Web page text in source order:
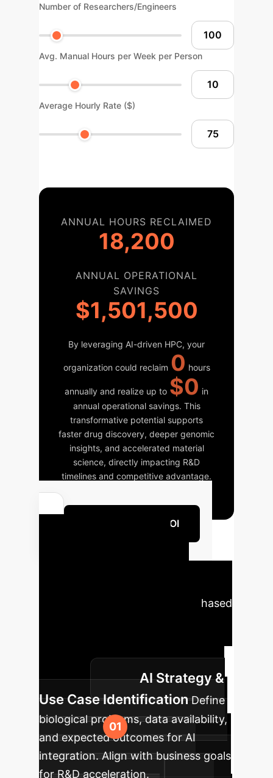
Number of Researchers/Engineers
Avg. Manual Hours per Week per Person
Average Hourly Rate ($)
ANNUAL HOURS RECLAIMED
18,200
ANNUAL OPERATIONAL
SAVINGS
$1,501,500
By leveraging AI-driven HPC, your
organization could reclaim 0 hours
annually and realize up to $0 in
annual operational savings. This
transformative potential supports
faster drug discovery, deeper genomic
insights, and accelerated material
science, directly impacting R&D
timelines and competitive advantage.
Quantify Your AI ROI
A strategic, phased
foundation models for biological
research.
AI Strategy &
Use Case Identification Define
biological problems, data availability,
and expected outcomes for AI
integration. Align with business goals
for R&D acceleration.